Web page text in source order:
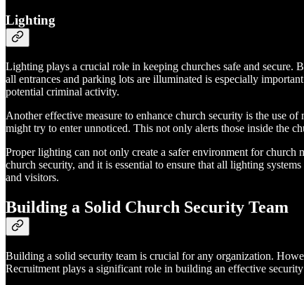
Lighting
Lighting plays a crucial role in keeping churches safe and
all entrances and parking lots are illuminated is especially
potential criminal activity.
Another effective measure to enhance church security is the use
might try to enter unnoticed. This not only alerts those inside the
Proper lighting can not only create a safer environment for church
church security, and it is essential to ensure that all lighting
and visitors.
Building a Solid Church Security Team
Building a solid security team is crucial for any organization.
Recruitment plays a significant role in building an effective